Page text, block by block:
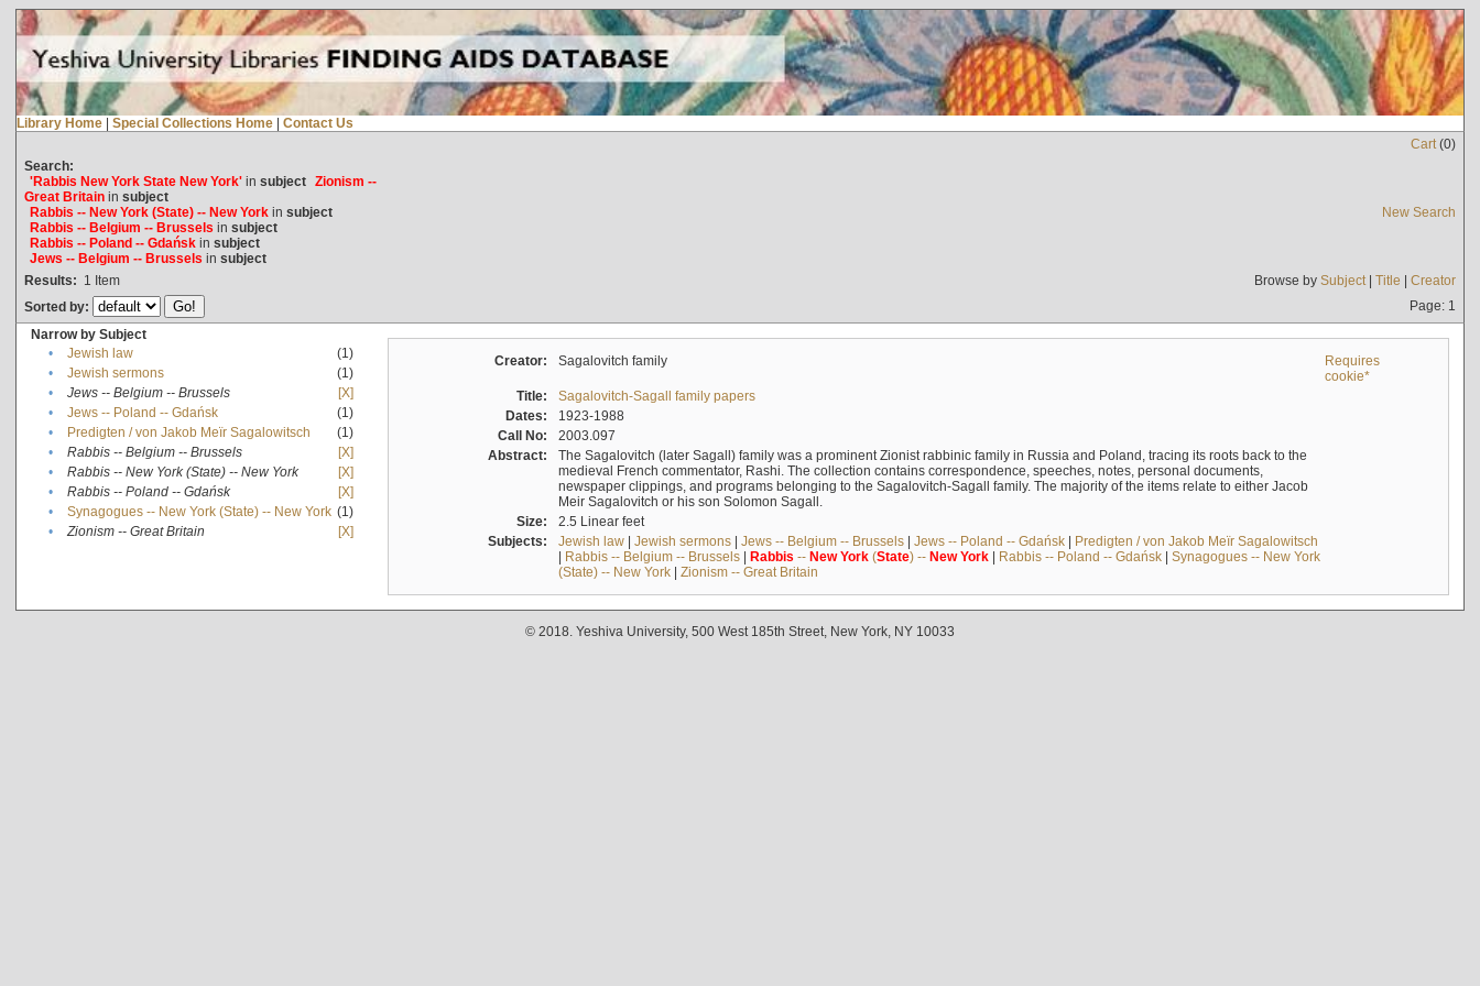
Library Home | Special Collections Home | Contact Us
Cart(0)
Search:
'Rabbis New York State New York'in subject Zionism --
Great Britainin subject
Rabbis -- New York (State) -- New Yorkin subject
Rabbis -- Belgium -- Brussels in subject
Rabbis -- Poland -- Gdańskin subject
Jews -- Belgium -- Brussels in subject
New Search
Results: 1 Item Browse by Subject| Title | Creator
Sorted by:
Page: 1
Narrow by Subject
•
Jewish law
(1)
•
Jewish sermons
(1)
•
Jews -- Belgium -- Brussels
[X]
•
Jews -- Poland -- Gdańsk
(1)
•
Predigten / von Jakob Meïr Sagalowitsch
(1)
•
Rabbis -- Belgium -- Brussels
[X]
•
Rabbis -- New York (State) -- New York
[X]
•
Rabbis -- Poland -- Gdańsk
[X]
•
Synagogues -- New York (State) -- New York (1)
•
Zionism -- Great Britain [X]
Creator: Sagalovitch family
Requires
cookie*
Title:
Sagalovitch-Sagall family papers
Dates:
1923-1988
Call No:
2003.097
Abstract:
The Sagalovitch (later Sagall) family was a prominent Zionist rabbinic family in Russia and Poland, tracing its roots back to the
medieval French commentator, Rashi. The collection contains correspondence, speeches, notes, personal documents,
newspaper clippings, and programs belonging to the Sagalovitch-Sagall family. The majority of the items relate to either Jacob
Meir Sagalovitch or his son Solomon Sagall.
Size:
2.5 Linear feet
Subjects:
Jewish law| Jewish sermons| Jews -- Belgium -- Brussels| Jews -- Poland -- Gdańsk| Predigten / von Jakob Meïr Sagalowitsch
| Rabbis -- Belgium -- Brussels| Rabbis -- New York(State) -- New York| Rabbis -- Poland -- Gdańsk| Synagogues -- New York
(State) -- New York| Zionism -- Great Britain
© 2018. Yeshiva University, 500 West 185th Street, New York, NY 10033